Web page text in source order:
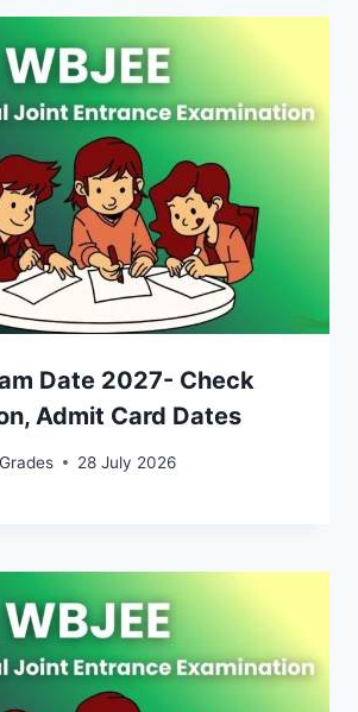
Date 2027- Check
Admit Card Dates
28 July 2026